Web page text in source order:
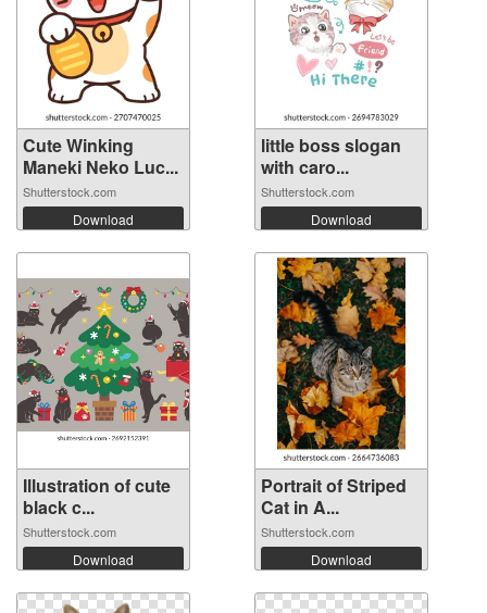
Cute Winking
Maneki Neko Luc...
Shutterstock.com
Download
little boss slogan
with caro...
Shutterstock.com
Download
Illustration of cute
black c...
Shutterstock.com
Download
Portrait of Striped
Cat in A...
Shutterstock.com
Download